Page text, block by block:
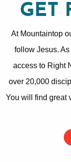
GET
At Mountaintop
follow Jesus.
access to Right
over 20,000
You will find great